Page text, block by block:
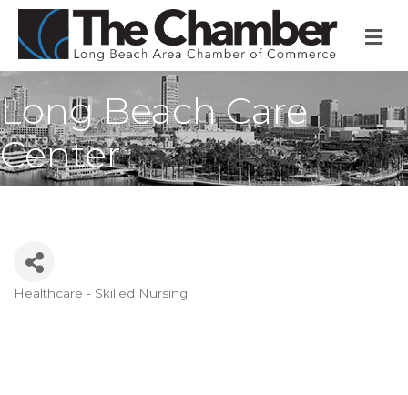
Long Beach Care
Center
Healthcare - Skilled Nursing